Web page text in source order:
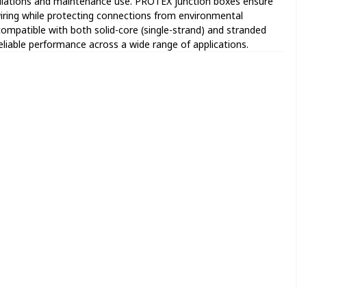
while protecting connections from environmental
with both solid-core (single-strand) and stranded
performance across a wide range of applications.